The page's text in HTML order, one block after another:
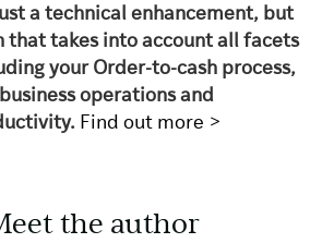
the author
a technical enhancement, but
that takes into account all facets
your Order-to-cash process,
operations and
Find out more >